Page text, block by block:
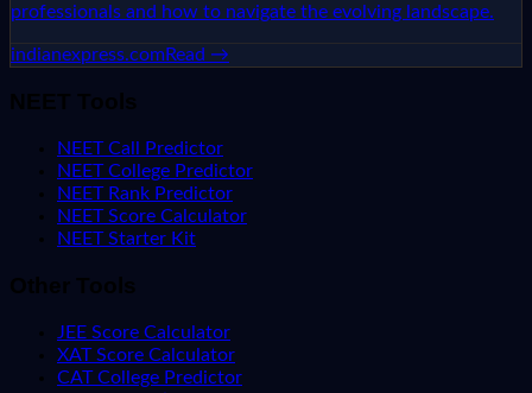
professionals and how to navigate the evolving landscape.
indianexpress.comRead →
NEET Tools
NEET Call Predictor
NEET College Predictor
NEET Rank Predictor
NEET Score Calculator
NEET Starter Kit
Other Tools
JEE Score Calculator
XAT Score Calculator
CAT College Predictor